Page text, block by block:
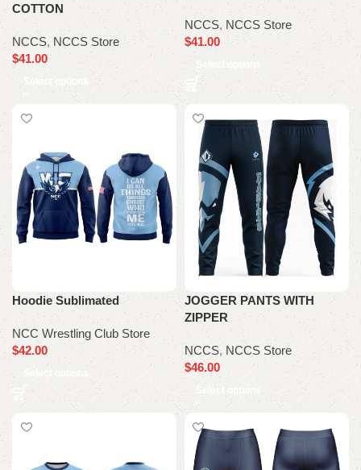
COTTON
NCCS, NCCS Store
$41.00
Select options
NCCS, NCCS Store
$41.00
Select options
Hoodie Sublimated
NCC Wrestling Club Store
$42.00
Select options
JOGGER PANTS WITH
ZIPPER
NCCS, NCCS Store
$46.00
Select options